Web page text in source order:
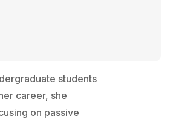
students
career, she
on passive